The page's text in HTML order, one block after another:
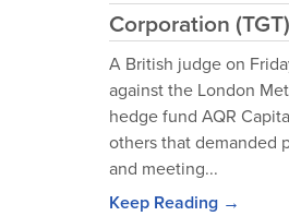
Corporation
A British judge on
against the London
hedge fund AQR
others that demanded
and meeting...
Keep Reading →